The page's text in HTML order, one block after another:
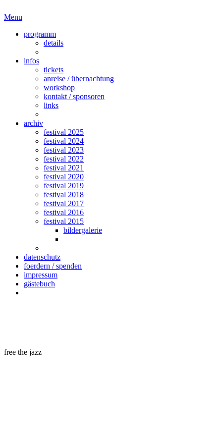
Menu
programm
details
infos
tickets
anreise / übernachtung
workshop
kontakt / sponsoren
links
archiv
festival 2025
festival 2024
festival 2023
festival 2022
festival 2021
festival 2020
festival 2019
festival 2018
festival 2017
festival 2016
festival 2015
bildergalerie
datenschutz
foerdern / spenden
impressum
gästebuch
free the jazz